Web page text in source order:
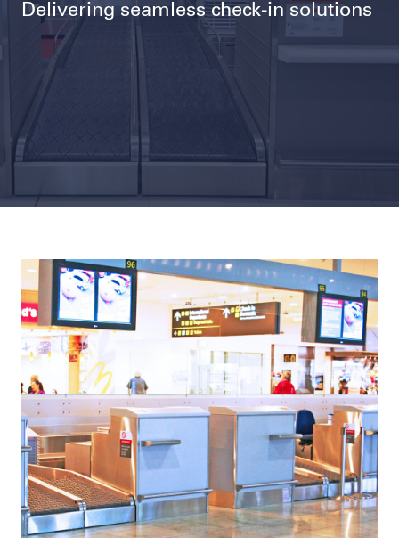
Delivering seamless check-in solutions